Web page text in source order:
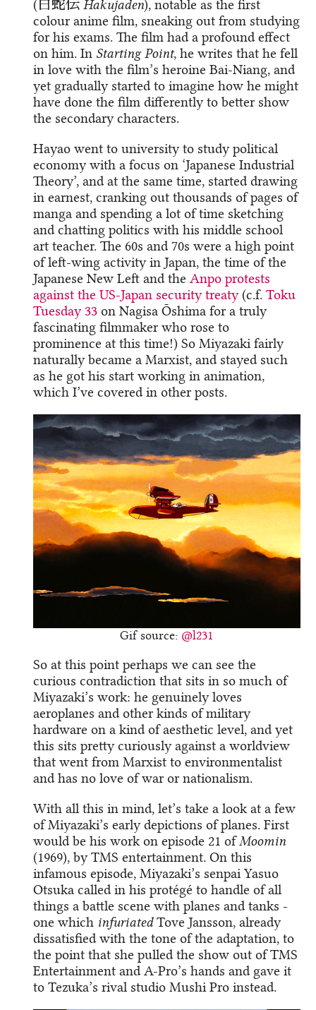
(白蛇伝Hakujaden), notable as the first
colour anime film, sneaking out from studying
for his exams. The film had a profound effect
on him. In Starting Point, he writes that he fell
in love with the film’s heroine Bai-Niang, and
yet gradually started to imagine how he might
have done the film differently to better show
the secondary characters.
Hayao went to university to study political
economy with a focus on ‘Japanese Industrial
Theory’, and at the same time, started drawing
in earnest, cranking out thousands of pages of
manga and spending a lot of time sketching
and chatting politics with his middle school
art teacher. The 60s and 70s were a high point
of left-wing activity in Japan, the time of the
Japanese New Left and theAnpo protests
against the US-Japan security treaty(c.f.Toku
Tuesday 33 on Nagisa Ōshima for a truly
fascinating filmmaker who rose to
prominence at this time!) So Miyazaki fairly
naturally became a Marxist, and stayed such
as he got his start working in animation,
which I’ve covered in other posts.
Gif source: @l231
So at this point perhaps we can see the
curious contradiction that sits in so much of
Miyazaki’s work: he genuinely loves
aeroplanes and other kinds of military
hardware on a kind of aesthetic level, and yet
this sits pretty curiously against a worldview
that went from Marxist to environmentalist
and has no love of war or nationalism.
With all this in mind, let’s take a look at a few
of Miyazaki’s early depictions of planes. First
would be his work on episode 21 ofMoomin
(1969), by TMS entertainment. On this
infamous episode, Miyazaki’s senpai Yasuo
Otsuka called in his protégé to handle of all
things a battle scene with planes and tanks -
one which infuriatedTove Jansson, already
dissatisfied with the tone of the adaptation, to
the point that she pulled the show out of TMS
Entertainment and A-Pro’s hands and gave it
to Tezuka’s rival studio Mushi Pro instead.